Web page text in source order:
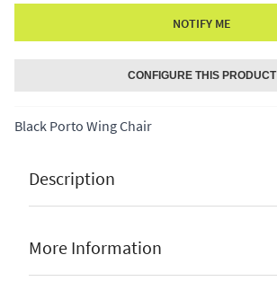
NOTIFY ME
CONFIGURE THIS PRODUCT
Black Porto Wing Chair
Description
✔ fully assembled
✔ hand made
More Information